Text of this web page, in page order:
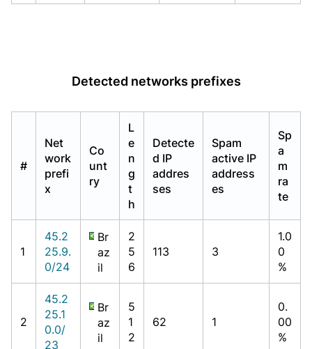
Detected networks prefixes
#
Net
work
prefi
x
Co
unt
ry
L
e
n
g
t
h
Detecte
d IP
addres
ses
Spam
active IP
address
es
Sp
a
m
ra
te
1
45.2
25.9.
0/24
Br
az
il
2
5
6
113 3
1.0
0
%
2
45.2
25.1
0.0/
23
Br
az
il
5
1
2
62 1
0.
00
%